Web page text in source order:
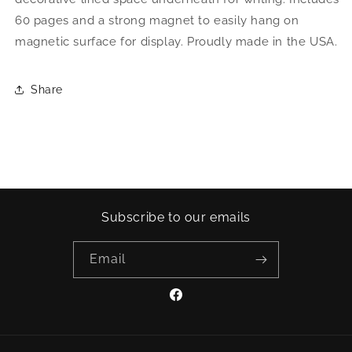
60 pages and a strong magnet to easily hang on
magnetic surface for display. Proudly made in the USA.
Share
Subscribe to our emails
Email
Facebook